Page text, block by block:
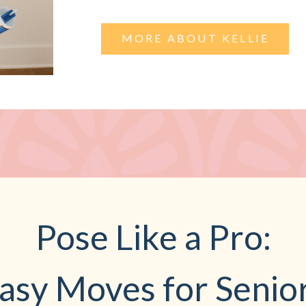
MORE ABOUT KELLIE
Pose Like a Pro:
Moves for